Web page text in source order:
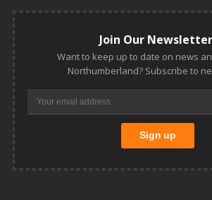
Join Our
Want to keep up to date on news
Northumberland? Subscribe to